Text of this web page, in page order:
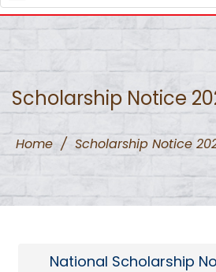
Scholarship Notice
Home / Scholarship Notice
National Scholarship